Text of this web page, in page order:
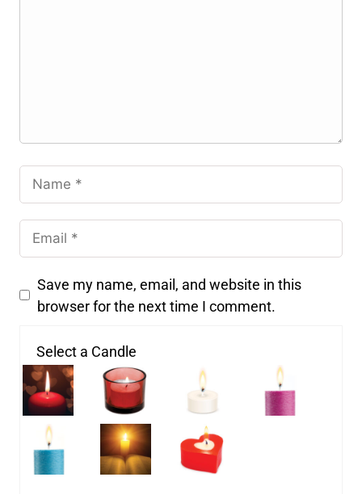
Save my name, email, and website in this
browser for the next time I comment.
Select a Candle